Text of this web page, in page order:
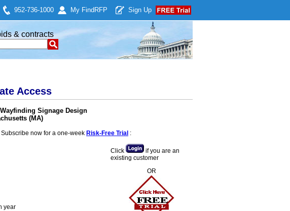
952-736-1000 My Find RFP Sign Up
& contracts
Access
Signage Design
(MA)
now for a one-week Risk-Free Trial :
year
Click
if you are an
existing customer
OR